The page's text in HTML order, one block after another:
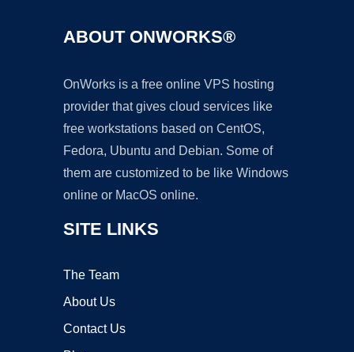
ABOUT ONWORKS®
OnWorks is a free online VPS hosting
provider that gives cloud services like
free workstations based on CentOS,
Fedora, Ubuntu and Debian. Some of
them are customized to be like Windows
online or MacOS online.
SITE LINKS
The Team
About Us
Contact Us